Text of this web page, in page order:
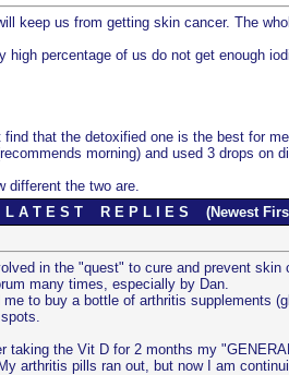
keep us from getting skin cancer. The
percentage of us do not get enough
that the detoxified one is the best for
morning) and used 3 drops on
different the two are.
A T E S T R E P L I E S (Newest
in the "quest" to cure and prevent skin
many times, especially by Dan.
to buy a bottle of arthritis supplements
the Vit D for 2 months my
arthritis pills ran out, but now I am